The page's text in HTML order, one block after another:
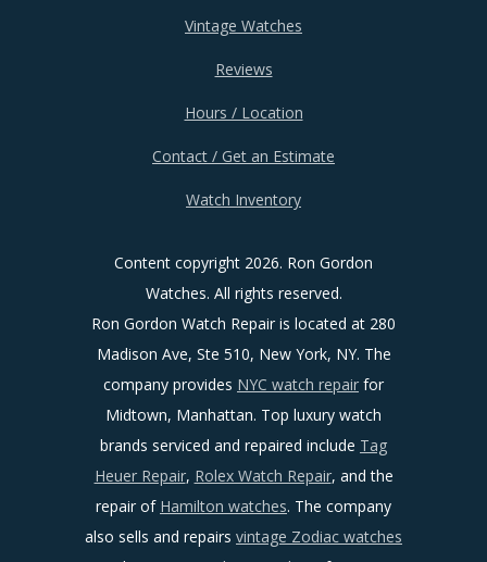
Vintage Watches
Reviews
Hours / Location
Contact / Get an Estimate
Watch Inventory
Content copyright 2026. Ron Gordon
Watches. All rights reserved.
Ron Gordon Watch Repair is located at 280
Madison Ave, Ste 510, New York, NY. The
company provides NYC watch repair for
Midtown, Manhattan. Top luxury watch
brands serviced and repaired include Tag
Heuer Repair, Rolex Watch Repair, and the
repair of Hamilton watches. The company
also sells and repairs vintage Zodiac watches